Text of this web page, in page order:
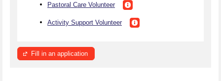
Pastoral Care Volunteer
Activity Support Volunteer
Fill in an application